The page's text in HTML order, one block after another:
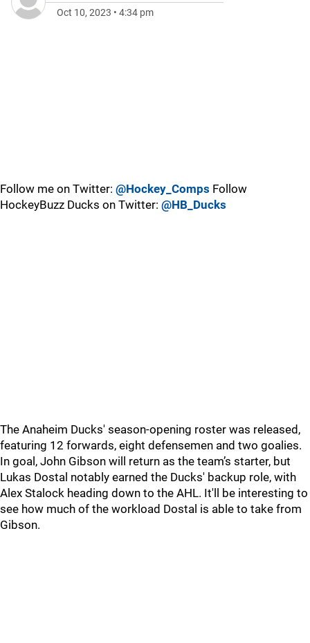
Oct 10, 2023 • 4:34 pm
Follow me on Twitter: @Hockey_Comps Follow
HockeyBuzz Ducks on Twitter: @HB_Ducks
The Anaheim Ducks' season-opening roster was released,
featuring 12 forwards, eight defensemen and two goalies.
In goal, John Gibson will return as the team’s starter, but
Lukas Dostal notably earned the Ducks' backup role, with
Alex Stalock heading down to the AHL. It'll be interesting to
see how much of the workload Dostal is able to take from
Gibson.